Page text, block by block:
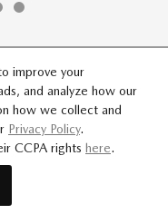
improve your
and analyze how our
how we collect and
Privacy Policy.
CCPA rights here.
338-9406